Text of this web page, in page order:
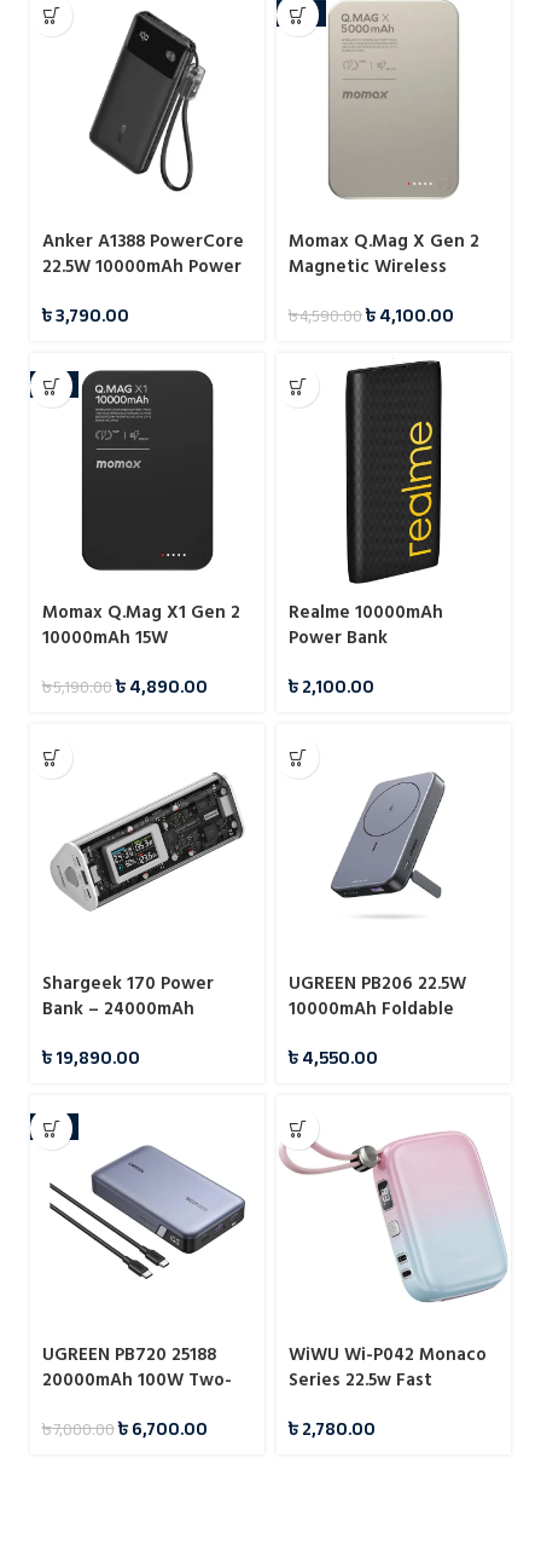
Anker A1388 PowerCore
22.5W 10000mAh Power
৳3,790.00
-11%
Momax Q.Mag X Gen 2
Magnetic Wireless
15W
৳4,590.00৳4,100.00
-6%
Momax Q.Mag X1 Gen 2
10000mAh 15W
Power Bank
৳5,190.00৳4,890.00
Realme 10000mAh
Power Bank
৳2,100.00
Shargeek 170 Power
Bank – 24000mAh
৳19,890.00
UGREEN PB206 22.5W
10000mAh Foldable
Wireless Power Bank
৳4,550.00
-4%
UGREEN PB720 25188
20000mAh 100W Two-
Power Bank Grey
৳7,000.00৳6,700.00
WiWU Wi-P042 Monaco
Series 22.5w Fast
৳2,780.00